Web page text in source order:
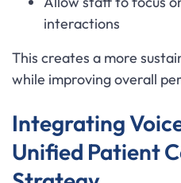
interactions
This creates a more
while improving overall
Integrating
Unified Patient